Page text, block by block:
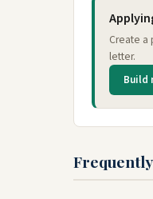
Create a
letter.
Build